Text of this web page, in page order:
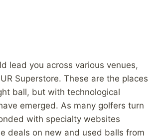
lead you across various venues,
Superstore. These are the places
ball, but with technological
emerged. As many golfers turn
with specialty websites
deals on new and used balls from